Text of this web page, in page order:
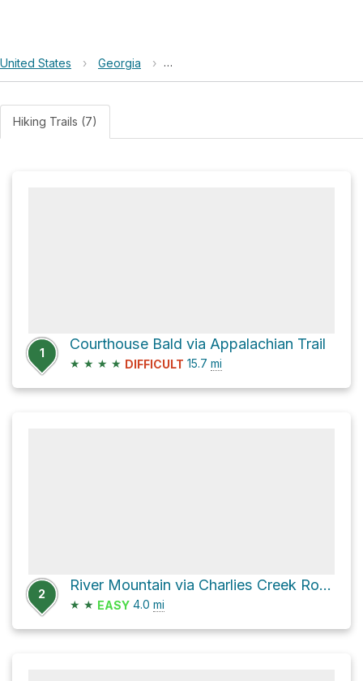
United States › Georgia › Chattahoochee-Oconee National
Hiking Trails (7)
1
Courthouse Bald via Appalachian Trail
★ ★ ★ ★ DIFFICULT 15.7 mi
2
River Mountain via Charlies Creek Road
★ ★ EASY 4.0 mi